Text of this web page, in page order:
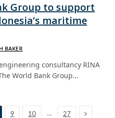
Group to support
maritime
BAKER
consultancy RINA
World Bank Group…
9 10 … 27 Next